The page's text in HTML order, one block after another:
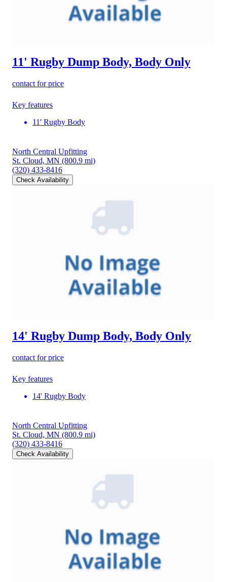
11' Rugby Dump Body, Body Only
contact for price
Key features
11' Rugby Body
North Central Upfitting
St. Cloud, MN (800.9 mi)
(320) 433-8416
Check Availability
14' Rugby Dump Body, Body Only
contact for price
Key features
14' Rugby Body
North Central Upfitting
St. Cloud, MN (800.9 mi)
(320) 433-8416
Check Availability